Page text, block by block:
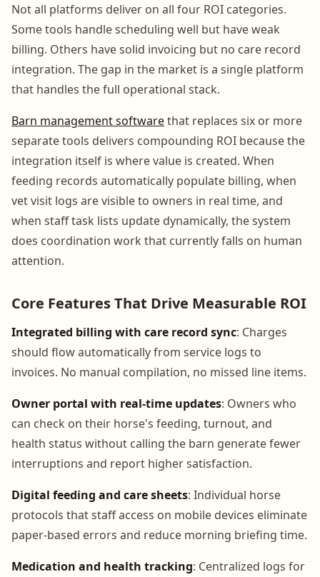
Not all platforms deliver on all four ROI categories.
Some tools handle scheduling well but have weak
billing. Others have solid invoicing but no care record
integration. The gap in the market is a single platform
that handles the full operational stack.
Barn management softwarethat replaces six or more
separate tools delivers compounding ROI because the
integration itself is where value is created. When
feeding records automatically populate billing, when
vet visit logs are visible to owners in real time, and
when staff task lists update dynamically, the system
does coordination work that currently falls on human
attention.
Core Features That Drive Measurable ROI
Integrated billing with care record sync: Charges
should flow automatically from service logs to
invoices. No manual compilation, no missed line items.
Owner portal with real-time updates: Owners who
can check on their horse's feeding, turnout, and
health status without calling the barn generate fewer
interruptions and report higher satisfaction.
Digital feeding and care sheets: Individual horse
protocols that staff access on mobile devices eliminate
paper-based errors and reduce morning briefing time.
Medication and health tracking: Centralized logs for